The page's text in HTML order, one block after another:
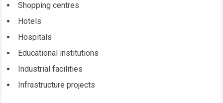
Shopping centres
Hotels
Hospitals
Educational institutions
Industrial facilities
Infrastructure projects